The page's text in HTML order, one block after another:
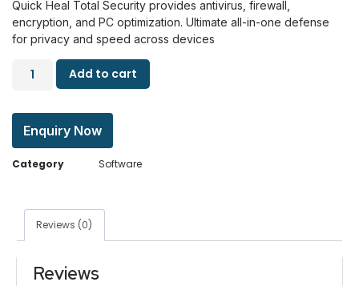
Quick Heal Total Security provides antivirus, firewall,
encryption, and PC optimization. Ultimate all-in-one defense
for privacy and speed across devices
Add to cart
Enquiry Now
Category Software
Reviews (0)
Reviews